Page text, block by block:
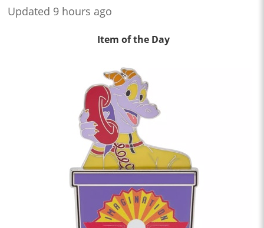
Updated 9 hours ago
Item of the Day